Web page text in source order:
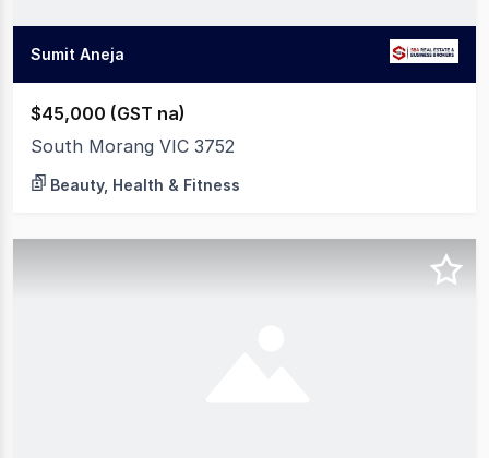
Sumit Aneja
$45,000 (GST na)
South Morang VIC 3752
Beauty, Health & Fitness